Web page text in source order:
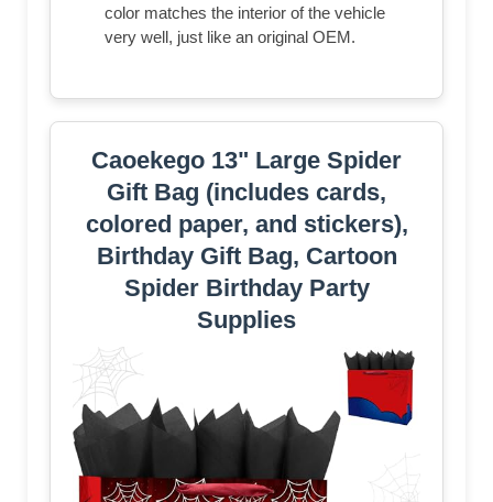
color matches the interior of the vehicle
very well, just like an original OEM.
Caoekego 13" Large Spider
Gift Bag (includes cards,
colored paper, and stickers),
Birthday Gift Bag, Cartoon
Spider Birthday Party
Supplies